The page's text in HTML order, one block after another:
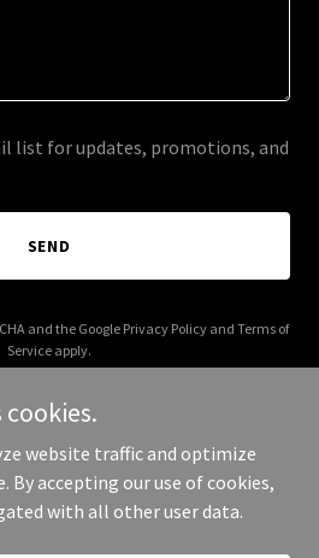
list for updates, promotions, and
SEND
and the Google Privacy Policyand Terms of
Service apply.
- All Rights Reserved.
cookies.
website traffic and optimize
By accepting our use of cookies,
with all other user data.